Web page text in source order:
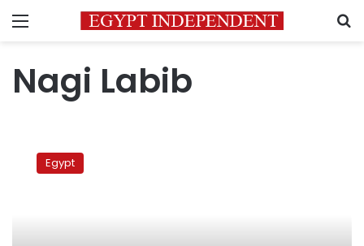
Menu
Nagi Labib
IslamiyaEgypt